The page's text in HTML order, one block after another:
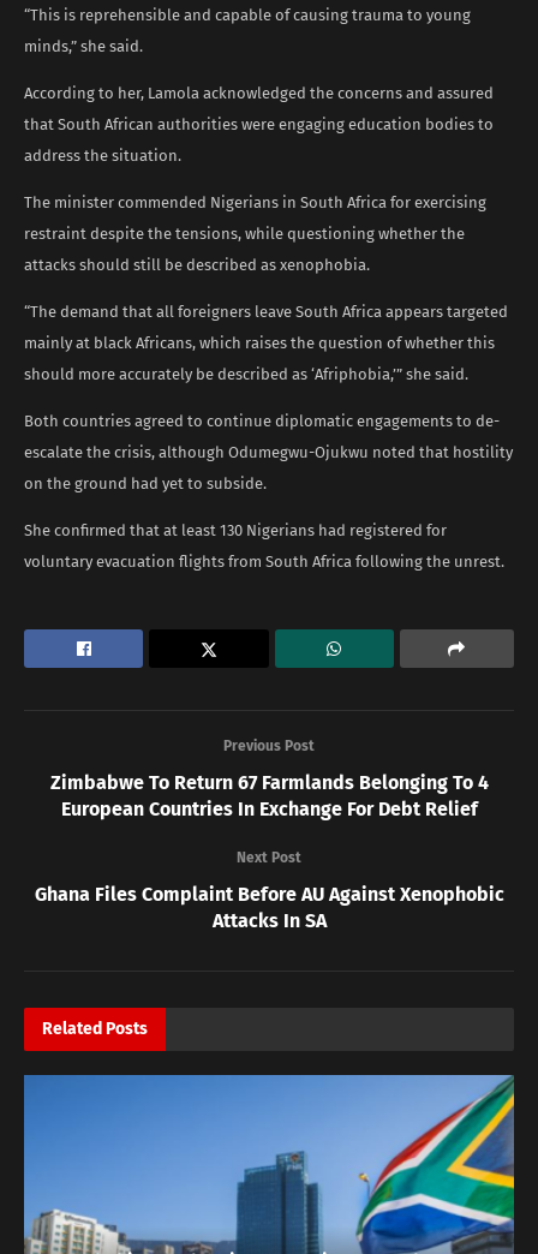
“This is reprehensible and capable of causing trauma to young
minds,” she said.
According to her, Lamola acknowledged the concerns and assured
that South African authorities were engaging education bodies to
address the situation.
The minister commended Nigerians in South Africa for exercising
restraint despite the tensions, while questioning whether the
attacks should still be described as xenophobia.
“The demand that all foreigners leave South Africa appears targeted
mainly at black Africans, which raises the question of whether this
should more accurately be described as ‘Afriphobia,’” she said.
Both countries agreed to continue diplomatic engagements to de-
escalate the crisis, although Odumegwu-Ojukwu noted that hostility
on the ground had yet to subside.
She confirmed that at least 130 Nigerians had registered for
voluntary evacuation flights from South Africa following the unrest.
Previous Post
Zimbabwe To Return 67 Farmlands Belonging To 4
European Countries In Exchange For Debt Relief
Next Post
Ghana Files Complaint Before AU Against Xenophobic
Attacks In SA
Related Posts